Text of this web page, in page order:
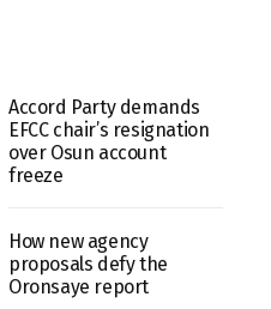
Accord Party demands
EFCC chair’s resignation
over Osun account
freeze
How new agency
proposals defy the
Oronsaye report